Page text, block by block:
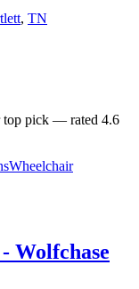
, TN
top pick — rated 4.6
Wheelchair
Wolfchase